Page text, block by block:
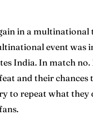
in a
event was
India. In match no.
and their
to repeat what